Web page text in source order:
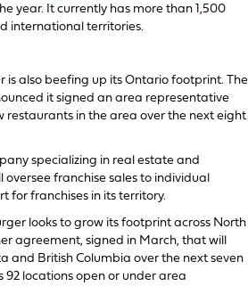
year. It currently has more than 1,500
international territories.
is also beefing up its Ontario footprint. The
it signed an area representative
restaurants in the area over the next eight
specializing in real estate and
franchise sales to individual
for franchises in its territory.
looks to grow its footprint across North
agreement, signed in March, that will
and British Columbia over the next seven
92 locations open or under area